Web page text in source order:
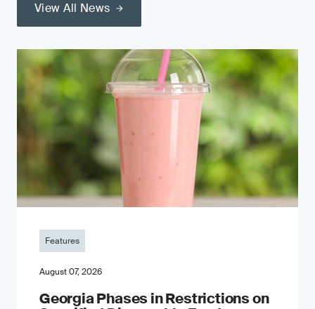
View All News
Features
August 07, 2026
Georgia Phases in Restrictions on